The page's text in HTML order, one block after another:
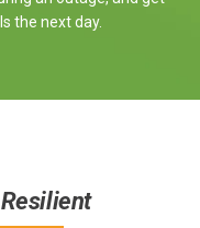
the next day.